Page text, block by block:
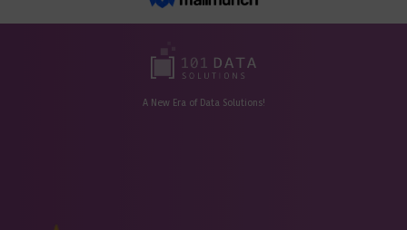
A New Era of Data Solutions!